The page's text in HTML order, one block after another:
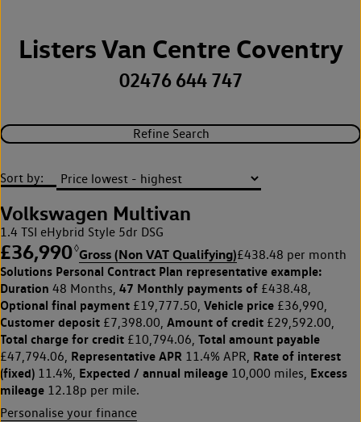
Listers Van Centre Coventry
02476 644 747
Refine Search
Sort by:
Volkswagen Multivan
1.4 TSI eHybrid Style 5dr DSG
£36,990◊Gross (Non VAT Qualifying)£438.48 per month
Solutions Personal Contract Plan representative example:
Duration 48 Months, 47 Monthly payments of £438.48,
Optional final payment £19,777.50, Vehicle price £36,990,
Customer deposit £7,398.00, Amount of credit £29,592.00,
Total charge for credit £10,794.06, Total amount payable
£47,794.06, Representative APR 11.4% APR, Rate of interest
(fixed) 11.4%, Expected / annual mileage 10,000 miles, Excess
mileage 12.18p per mile.
Personalise your finance